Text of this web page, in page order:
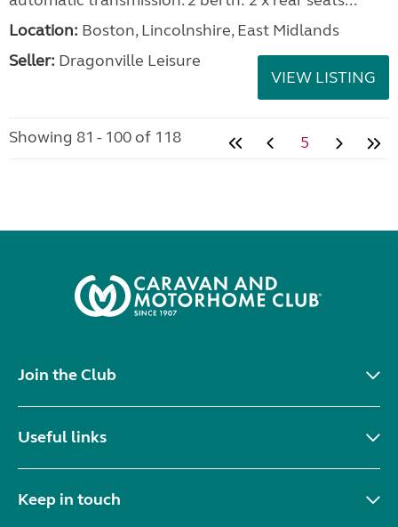
Location: Boston, Lincolnshire, East Midlands
Seller: Dragonville Leisure
VIEW LISTING
Showing 81 - 100 of 118 5
Join the Club
Useful links
Keep in touch